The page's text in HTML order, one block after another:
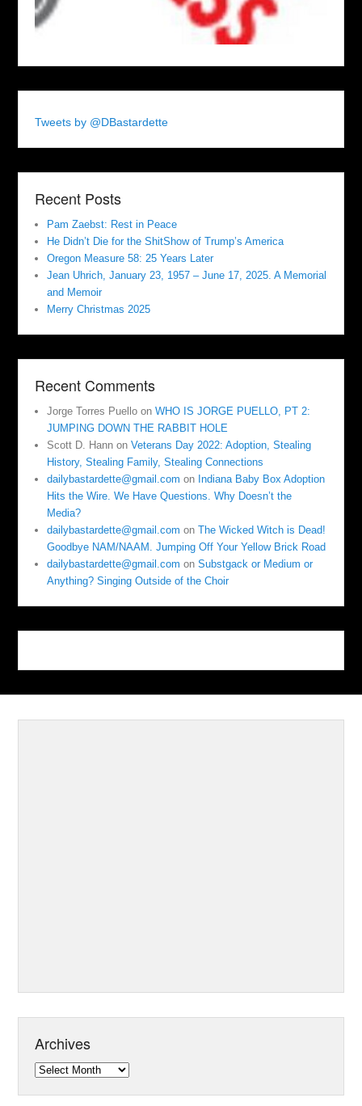
Tweets by @DBastardette
Recent Posts
Pam Zaebst: Rest in Peace
He Didn’t Die for the ShitShow of Trump’s America
Oregon Measure 58: 25 Years Later
Jean Uhrich, January 23, 1957 – June 17, 2025. A Memorial
and Memoir
Merry Christmas 2025
Recent Comments
Jorge Torres Puello onWHO IS JORGE PUELLO, PT 2:
JUMPING DOWN THE RABBIT HOLE
Scott D. Hann onVeterans Day 2022: Adoption, Stealing
History, Stealing Family, Stealing Connections
dailybastardette@gmail.com on Indiana Baby Box Adoption
Hits the Wire. We Have Questions. Why Doesn’t the
Media?
dailybastardette@gmail.com onThe Wicked Witch is Dead!
Goodbye NAM/NAAM. Jumping Off Your Yellow Brick Road
dailybastardette@gmail.com onSubstgack or Medium or
Anything? Singing Outside of the Choir
Archives
Archives